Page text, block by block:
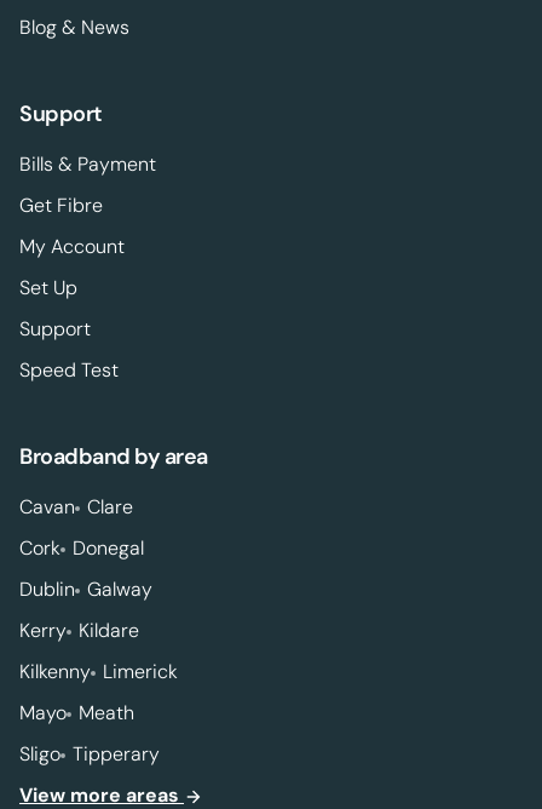
Blog & News
Support
Bills & Payment
Get Fibre
My Account
Set Up
Support
Speed Test
Broadband by area
Cavan Clare
Cork Donegal
Dublin Galway
Kerry Kildare
Kilkenny Limerick
Mayo Meath
Sligo Tipperary
View more areas